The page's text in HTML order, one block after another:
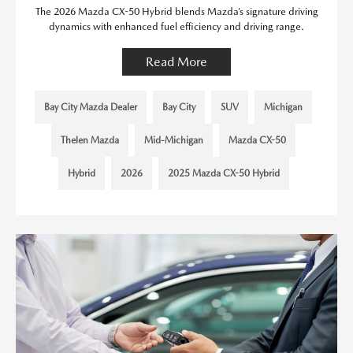
The 2026 Mazda CX-50 Hybrid blends Mazda’s signature driving
dynamics with enhanced fuel efficiency and driving range.
Read More
Bay City Mazda Dealer Bay City SUV Michigan
Thelen Mazda Mid-Michigan Mazda CX-50
Hybrid 2026 2025 Mazda CX-50 Hybrid